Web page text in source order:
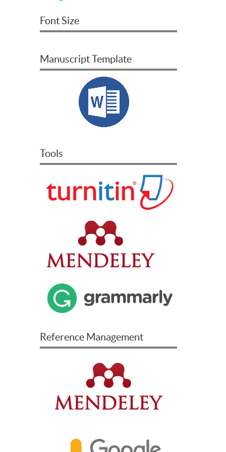
Font Size
Manuscript Template
Tools
Reference Management